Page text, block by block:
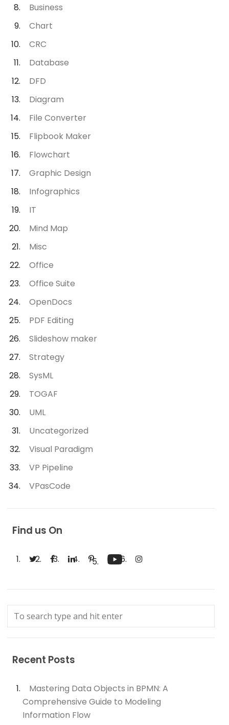
Business
Chart
CRC
Database
DFD
Diagram
File Converter
Flipbook Maker
Flowchart
Graphic Design
Infographics
IT
Mind Map
Misc
Office
Office Suite
OpenDocs
PDF Editing
Slideshow maker
Strategy
SysML
TOGAF
UML
Uncategorized
Visual Paradigm
VP Pipeline
VPasCode
Find us On
Recent Posts
Mastering Data Objects in BPMN: A
Comprehensive Guide to Modeling
Information Flow